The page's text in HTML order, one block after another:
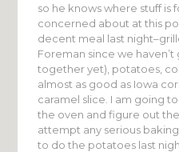
so he knows where stuff is
concerned about at this
decent meal last
Foreman since we
together yet), potatoes,
almost as good as Iowa
caramel slice. I am going
the oven and figure out
attempt any serious
to do the potatoes last